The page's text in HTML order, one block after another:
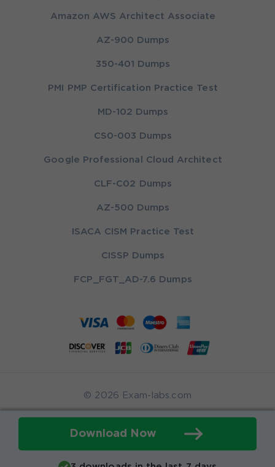
Download Now
Amazon AWS Architect Associate
AZ-900 Dumps
350-401 Dumps
PMI PMP Certification Practice Test
MD-102 Dumps
CS0-003 Dumps
Google Professional Cloud Architect
CLF-C02 Dumps
AZ-500 Dumps
ISACA CISM Practice Test
CISSP Dumps
FCP_FGT_AD-7.6 Dumps
© 2026 Exam-labs.com